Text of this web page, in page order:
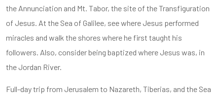
the Annunciation and Mt. Tabor, the site of the Transfiguration
of Jesus. At the Sea of Galilee, see where Jesus performed
miracles and walk the shores where he first taught his
followers. Also, consider being baptized where Jesus was, in
the Jordan River.
Full-day trip from Jerusalem to Nazareth, Tiberias, and the Sea